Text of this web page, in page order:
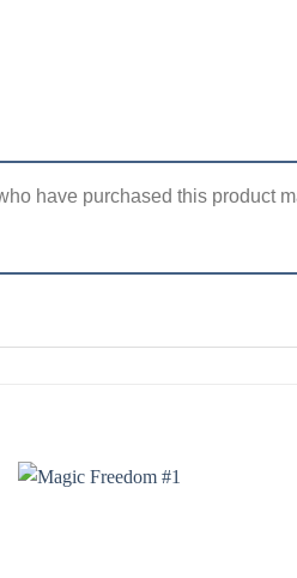
have purchased this product